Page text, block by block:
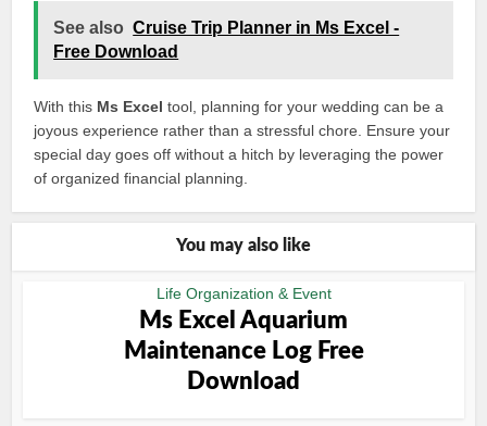
See also Cruise Trip Planner in Ms Excel -
Free Download
With this Ms Excel tool, planning for your wedding can be a
joyous experience rather than a stressful chore. Ensure your
special day goes off without a hitch by leveraging the power
of organized financial planning.
You may also like
Life Organization & Event
Ms Excel Aquarium
Maintenance Log Free
Download